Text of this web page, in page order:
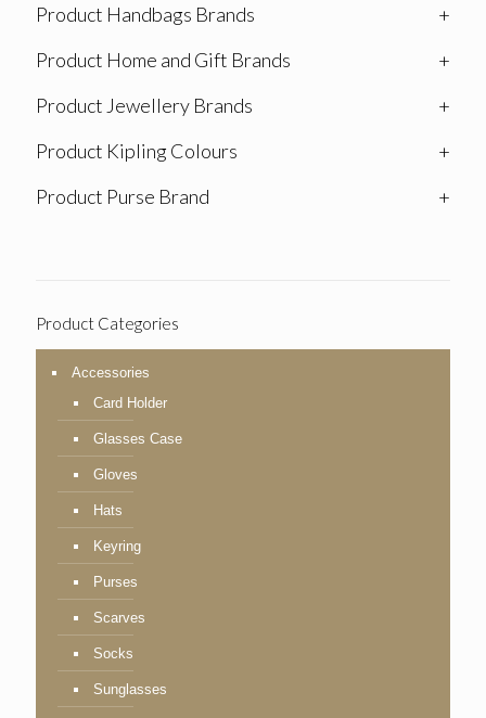
Product Handbags Brands
+
Product Home and Gift Brands
+
Product Jewellery Brands
+
Product Kipling Colours
+
Product Purse Brand
+
Product Categories
Accessories
Card Holder
Glasses Case
Gloves
Hats
Keyring
Purses
Scarves
Socks
Sunglasses